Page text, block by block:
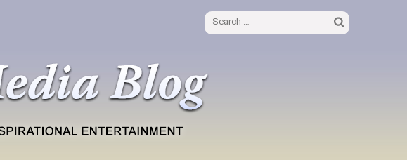
Search